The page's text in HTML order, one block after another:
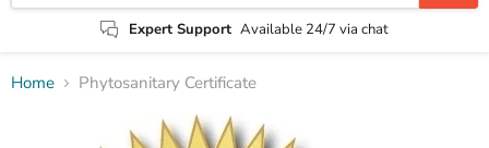
Expert Support Available 24/7 via chat
Home Phytosanitary Certificate